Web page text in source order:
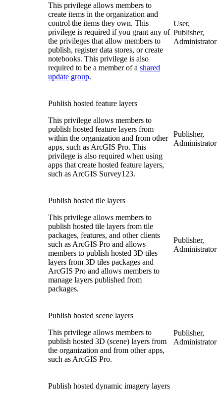
This privilege allows members to
create items in the organization and
control the items they own. This
privilege is required if you grant any of
the privileges that allow members to
publish, register data stores, or create
notebooks. This privilege is also
required to be a member of a shared
update group.
User,
Publisher,
Administrator
Publish hosted feature layers
This privilege allows members to
publish hosted feature layers from
within the organization and from other
apps, such as ArcGIS Pro. This
privilege is also required when using
apps that create hosted feature layers,
such as ArcGIS Survey123.
Publisher,
Administrator
Publish hosted tile layers
This privilege allows members to
publish hosted tile layers from tile
packages, features, and other clients
such as ArcGIS Pro and allows
members to publish hosted 3D tiles
layers from 3D tiles packages and
ArcGIS Pro and allows members to
manage layers published from
packages.
Publisher,
Administrator
Publish hosted scene layers
This privilege allows members to
publish hosted 3D (scene) layers from
the organization and from other apps,
such as ArcGIS Pro.
Publisher,
Administrator
Publish hosted dynamic imagery layers